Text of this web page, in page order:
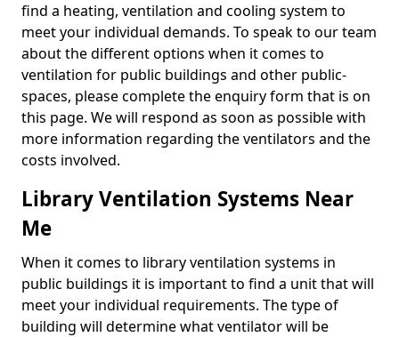
find a heating, ventilation and cooling system to
meet your individual demands. To speak to our team
about the different options when it comes to
ventilation for public buildings and other public-
spaces, please complete the enquiry form that is on
this page. We will respond as soon as possible with
more information regarding the ventilators and the
costs involved.
Library Ventilation Systems Near
Me
When it comes to library ventilation systems in
public buildings it is important to find a unit that will
meet your individual requirements. The type of
building will determine what ventilator will be